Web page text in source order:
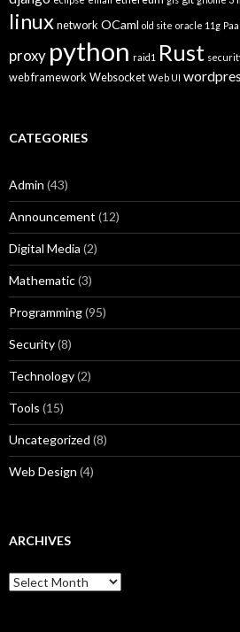
linux network OCaml old site oracle 11g
proxy python raid1 Rust
web framework Websocket Web UI
CATEGORIES
Admin (43)
Announcement (12)
Digital Media (2)
Mathematic(3)
Programming(95)
Security(8)
Technology(2)
Tools (15)
Uncategorized (8)
Web Design (4)
ARCHIVES
A
r